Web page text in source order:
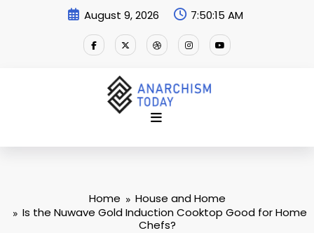
August 9, 2026 7:50:17 AM
Home
House and Home
Is the Nuwave Gold Induction Cooktop Good for Home
Chefs?